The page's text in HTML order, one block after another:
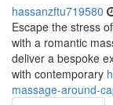
hassanzftu719580
Escape the stress
with a romantic
deliver a bespoke
with contemporary
massage-around-